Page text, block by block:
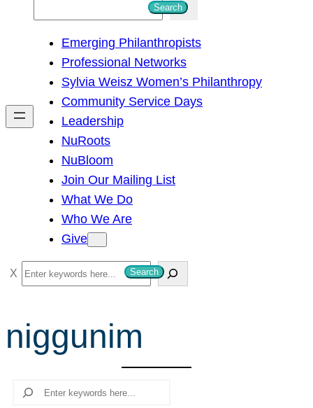
h
Search
Emerging Philanthropists
Professional Networks
Sylvia Weisz Women’s Philanthropy
Community Service Days
Leadership
NuRoots
NuBloom
Join Our Mailing List
What We Do
Who We Are
Give
S
e
r
c
Search
niggunim
Search